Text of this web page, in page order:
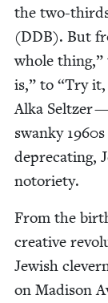
the two-
(DDB). But
whole thing,”
is,” to “Try it,
Alka Seltzer
swanky 1960
dep­re­cat­ing,
notoriety.
From the
cre­ative
Jew­ish
on Madi­son